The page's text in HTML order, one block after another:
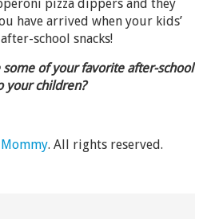
pizza dippers and they
have arrived when your kids’
school snacks!
some of your favorite after-school
your children?
. All rights reserved.